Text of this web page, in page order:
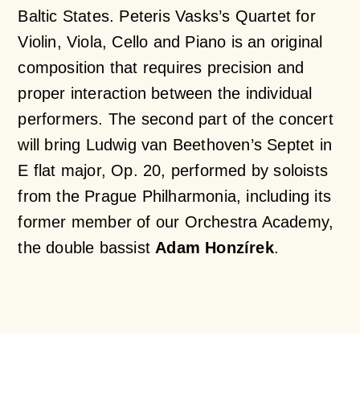
Baltic States. Peteris Vasks’s Quartet for
Violin, Viola, Cello and Piano is an original
composition that requires precision and
proper interaction between the individual
performers. The second part of the concert
will bring Ludwig van Beethoven’s Septet in
E flat major, Op. 20, performed by soloists
from the Prague Philharmonia, including its
former member of our Orchestra Academy,
the double bassist Adam Honzírek.